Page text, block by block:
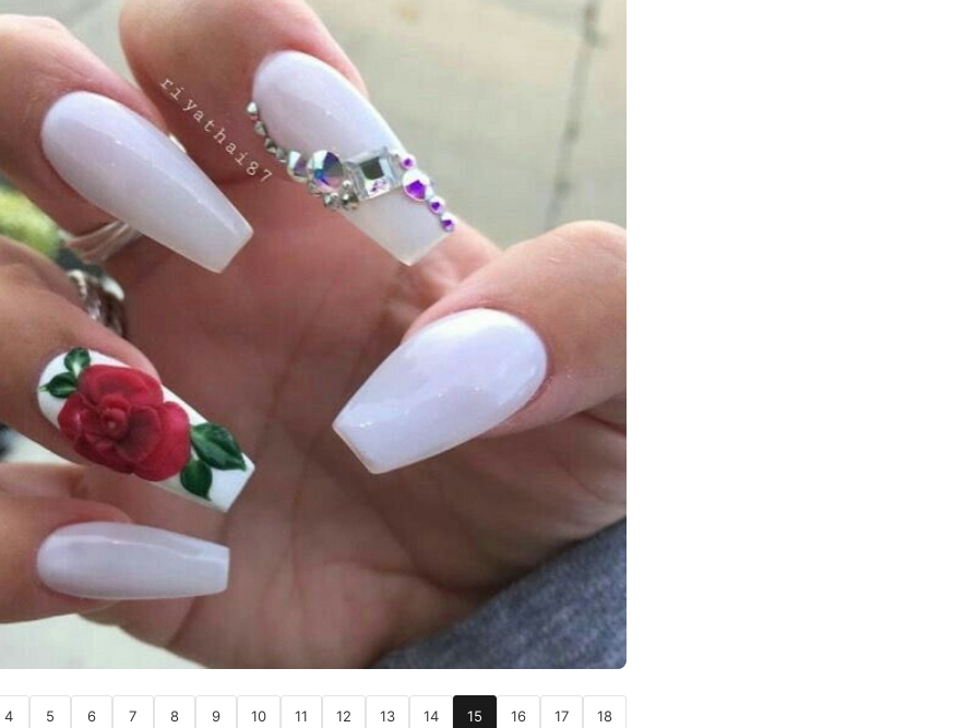
4 5 6 7 8 9 10 11 12 13 14 15 16 17 18